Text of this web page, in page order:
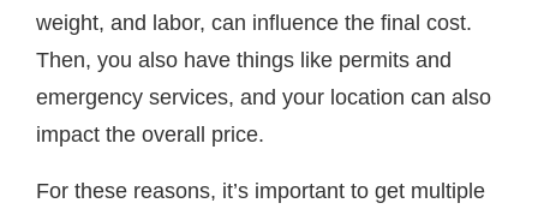
weight, and labor, can influence the final cost.
Then, you also have things like permits and
emergency services, and your location can also
impact the overall price.
For these reasons, it’s important to get multiple